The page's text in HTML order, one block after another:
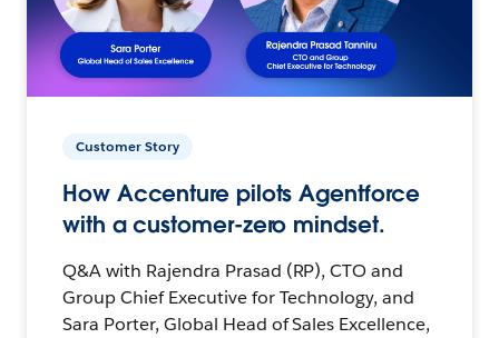
Customer Story
How Accenture pilots Agentforce
with a customer-zero mindset.
Q&A with Rajendra Prasad (RP), CTO and
Group Chief Executive for Technology, and
Sara Porter, Global Head of Sales Excellence,